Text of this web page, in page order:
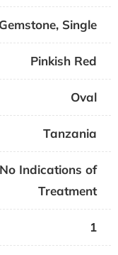
Gemstone, Single
Pinkish Red
Oval
Tanzania
No Indications of
Treatment
1